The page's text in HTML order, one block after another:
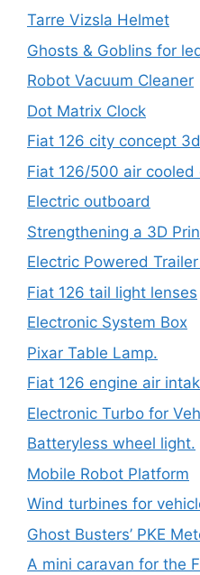
Tarre Vizsla Helmet
Ghosts & Goblins for
Robot Vacuum Cleaner
Dot Matrix Clock
Fiat 126 city concept
Fiat 126/500 air cooled
Electric outboard
Strengthening a 3D
Electric Powered
Fiat 126 tail light lenses
Electronic System Box
Pixar Table Lamp.
Fiat 126 engine air
Electronic Turbo for
Batteryless wheel light.
Mobile Robot Platform
Wind turbines for
Ghost Busters’ PKE
A mini caravan for the